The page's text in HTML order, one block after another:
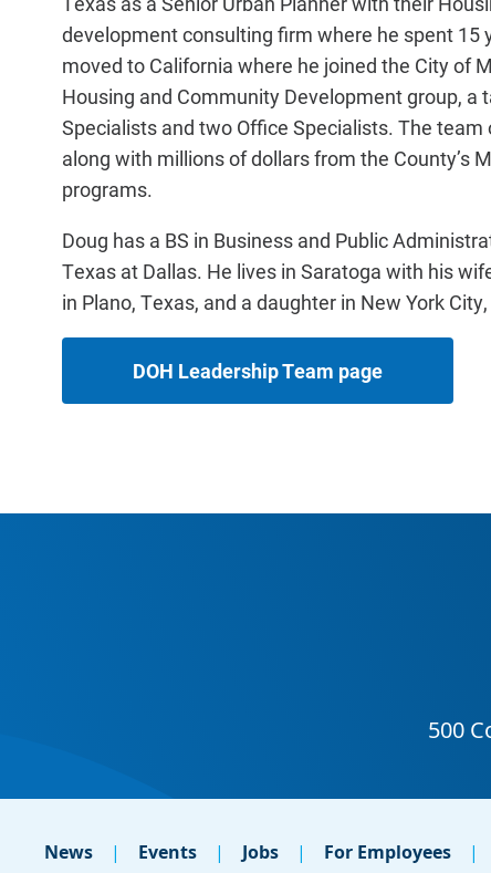
development consulting firm where he spent 15
moved to California where he joined the City of
Housing and Community Development group,
Specialists and two Office Specialists. The team
along with millions of dollars from the County’s
programs.
Doug has a BS in Business and Public
Texas at Dallas. He lives in Saratoga with his
in Plano, Texas, and a daughter in New York
DOH Leadership Team page
News Events Jobs For Employees